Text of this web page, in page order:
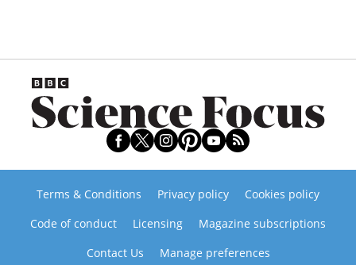
Terms & Conditions Privacy policy
Cookies policy
Code of conduct
Licensing
Magazine subscriptions
Contact Us
Manage preferences